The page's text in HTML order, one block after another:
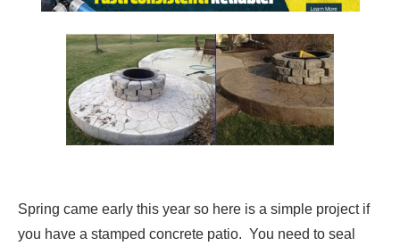
Spring came early this year so here is a simple project if
you have a stamped concrete patio. You need to seal